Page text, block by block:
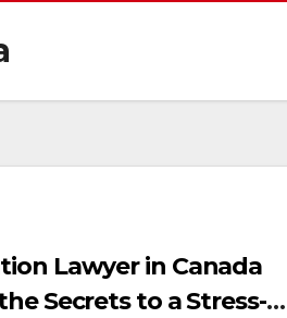
Lawyer in Canada
Secrets to a Stress-